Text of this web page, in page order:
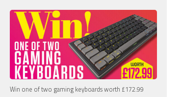
Win one of two gaming keyboards worth £172.99